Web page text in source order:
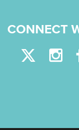
CONNECT